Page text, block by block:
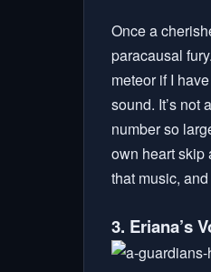
Once a
paracausal
meteor if I
sound. It’s not
number so
own heart skip
that music,
3. Eriana’s